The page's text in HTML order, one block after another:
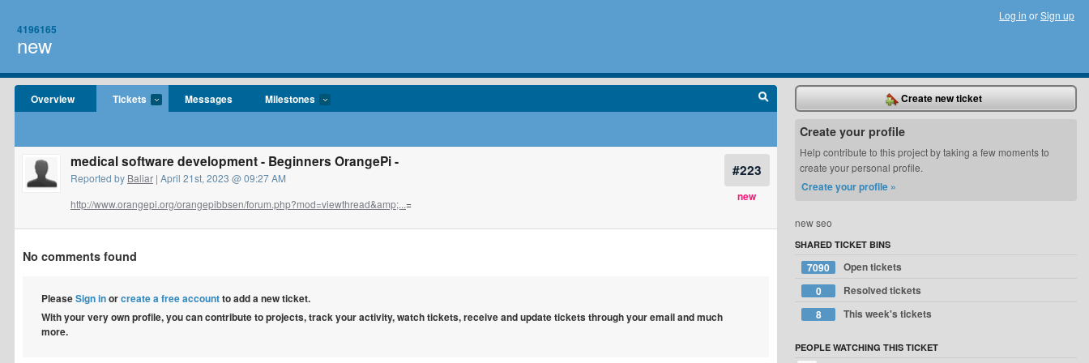
4196165
new
Log in orSign up
Overview Tickets Messages Milestones
#223
new
medical software development - Beginners OrangePi -
Reported by Baliar | April 21st, 2023 @ 09:27 AM
http://www.orangepi.org/orangepibbsen/forum.php?mod=viewthread&amp;...=
No comments found
PleaseSign inorcreate a free accountto add a new ticket.
With your very own profile, you can contribute to projects, track your activity, watch tickets, receive and update tickets through your email and much
more.
Create new ticket
Create your profile
Help contribute to this project by taking a few moments to
create your personal profile.
Create your profile »
new seo
SHARED TICKET BINS
7090
Open tickets
0
Resolved tickets
8
This week's tickets
PEOPLE WATCHING THIS TICKET